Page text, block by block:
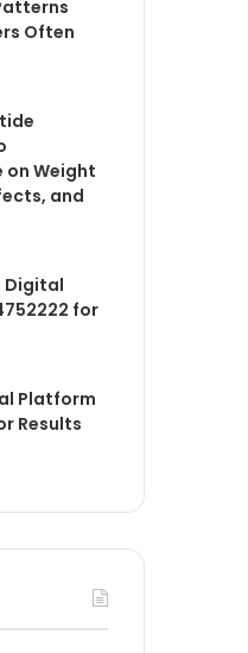
Often
on Weight
and
Digital
for
Platform
Results